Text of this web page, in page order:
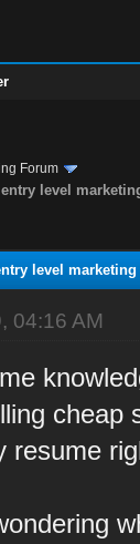
Forum
level
level
04:16 AM
cheap
resume